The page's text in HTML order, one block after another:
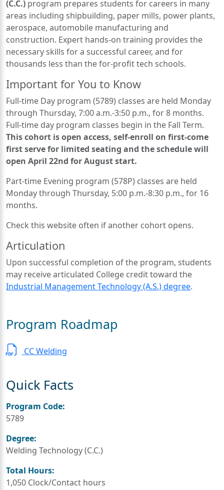
(C.C.) program prepares students for careers in many
areas including shipbuilding, paper mills, power plants,
aerospace, automobile manufacturing and
construction. Expert hands-on training provides the
necessary skills for a successful career, and for
thousands less than the for-profit tech schools.
Important for You to Know
Full-time Day program (5789) classes are held Monday
through Thursday, 7:00 a.m.-3:50 p.m., for 8 months.
Full-time day program classes begin in the Fall Term.
This cohort is open access, self-enroll on first-come
first serve for limited seating and the schedule will
open April 22nd for August start.
Part-time Evening program (578P) classes are held
Monday through Thursday, 5:00 p.m.-8:30 p.m., for 16
months.
Check this website often if another cohort opens.
Articulation
Upon successful completion of the program, students
may receive articulated College credit toward the
Industrial Management Technology (A.S.) degree.
Program Roadmap
CC Welding
Quick Facts
Program Code:
5789
Degree:
Welding Technology (C.C.)
Total Hours:
1,050 Clock/Contact hours